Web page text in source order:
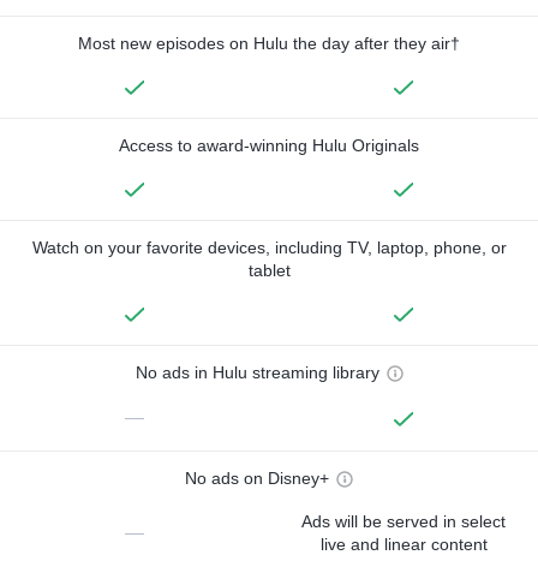
Most new episodes on Hulu the day after they air†
Access to award-winning Hulu Originals
Watch on your favorite devices, including TV, laptop, phone, or
tablet
No ads in Hulu streaming library
—
No ads on Disney+
—
Ads will be served in select
live and linear content